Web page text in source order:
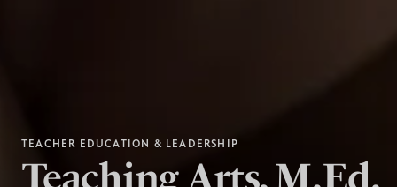
TEACHER EDUCATION & LEADERSHIP
Teaching Arts, M.Ed.